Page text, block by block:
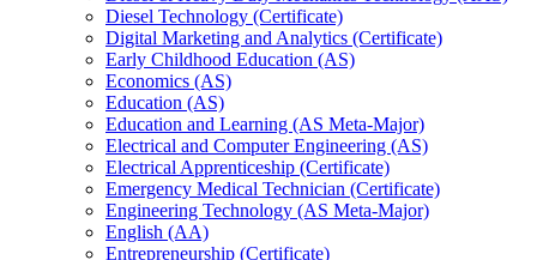
Diesel Technology (Certificate)
Digital Marketing and Analytics (Certificate)
Early Childhood Education (AS)
Economics (AS)
Education (AS)
Education and Learning (AS Meta-​Major)
Electrical and Computer Engineering (AS)
Electrical Apprenticeship (Certificate)
Emergency Medical Technician (Certificate)
Engineering Technology (AS Meta-​Major)
English (AA)
Entrepreneurship (Certificate)